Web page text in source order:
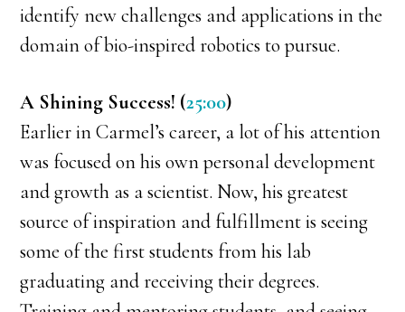
identify new challenges and applications in the
domain of bio-inspired robotics to pursue.
A Shining Success! (25:00)
Earlier in Carmel’s career, a lot of his attention
was focused on his own personal development
and growth as a scientist. Now, his greatest
source of inspiration and fulfillment is seeing
some of the first students from his lab
graduating and receiving their degrees.